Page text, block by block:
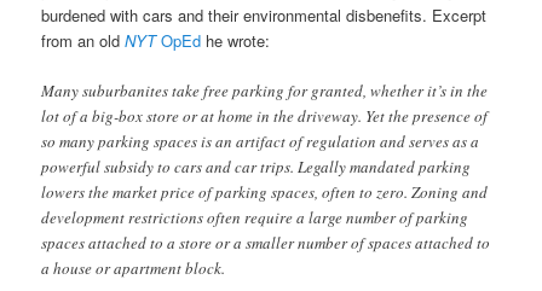
burdened with cars and their environmental disbenefits. Excerpt
from an oldNYTOpEd he wrote:
Many suburbanites take free parking for granted, whether it’s in the
lot of a big-box store or at home in the driveway. Yet the presence of
so many parking spaces is an artifact of regulation and serves as a
powerful subsidy to cars and car trips. Legally mandated parking
lowers the market price of parking spaces, often to zero. Zoning and
development restrictions often require a large number of parking
spaces attached to a store or a smaller number of spaces attached to
a house or apartment block.